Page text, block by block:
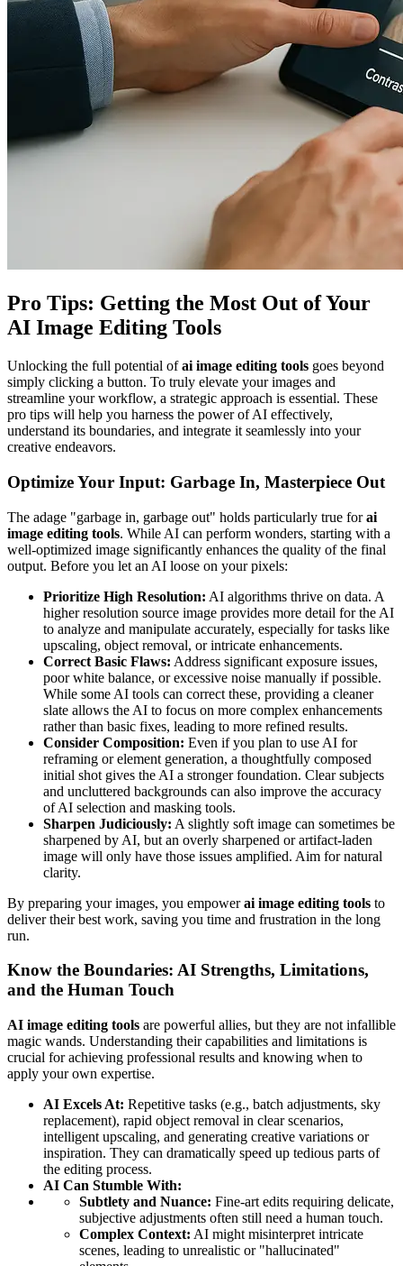
Pro Tips: Getting the Most Out of Your
AI Image Editing Tools
Unlocking the full potential ofai image editing tools goes beyond
simply clicking a button. To truly elevate your images and
streamline your workflow, a strategic approach is essential. These
pro tips will help you harness the power of AI effectively,
understand its boundaries, and integrate it seamlessly into your
creative endeavors.
Optimize Your Input: Garbage In, Masterpiece Out
The adage "garbage in, garbage out" holds particularly true forai
image editing tools. While AI can perform wonders, starting with a
well-optimized image significantly enhances the quality of the final
output. Before you let an AI loose on your pixels:
Prioritize High Resolution: AI algorithms thrive on data. A
higher resolution source image provides more detail for the AI
to analyze and manipulate accurately, especially for tasks like
upscaling, object removal, or intricate enhancements.
Correct Basic Flaws: Address significant exposure issues,
poor white balance, or excessive noise manually if possible.
While some AI tools can correct these, providing a cleaner
slate allows the AI to focus on more complex enhancements
rather than basic fixes, leading to more refined results.
Consider Composition: Even if you plan to use AI for
reframing or element generation, a thoughtfully composed
initial shot gives the AI a stronger foundation. Clear subjects
and uncluttered backgrounds can also improve the accuracy
of AI selection and masking tools.
Sharpen Judiciously: A slightly soft image can sometimes be
sharpened by AI, but an overly sharpened or artifact-laden
image will only have those issues amplified. Aim for natural
clarity.
By preparing your images, you empowerai image editing tools to
deliver their best work, saving you time and frustration in the long
run.
Know the Boundaries: AI Strengths, Limitations,
and the Human Touch
AI image editing tools are powerful allies, but they are not infallible
magic wands. Understanding their capabilities and limitations is
crucial for achieving professional results and knowing when to
apply your own expertise.
AI Excels At: Repetitive tasks (e.g., batch adjustments, sky
replacement), rapid object removal in clear scenarios,
intelligent upscaling, and generating creative variations or
inspiration. They can dramatically speed up tedious parts of
the editing process.
AI Can Stumble With:
Subtlety and Nuance: Fine-art edits requiring delicate,
subjective adjustments often still need a human touch.
Complex Context: AI might misinterpret intricate
scenes, leading to unrealistic or "hallucinated"